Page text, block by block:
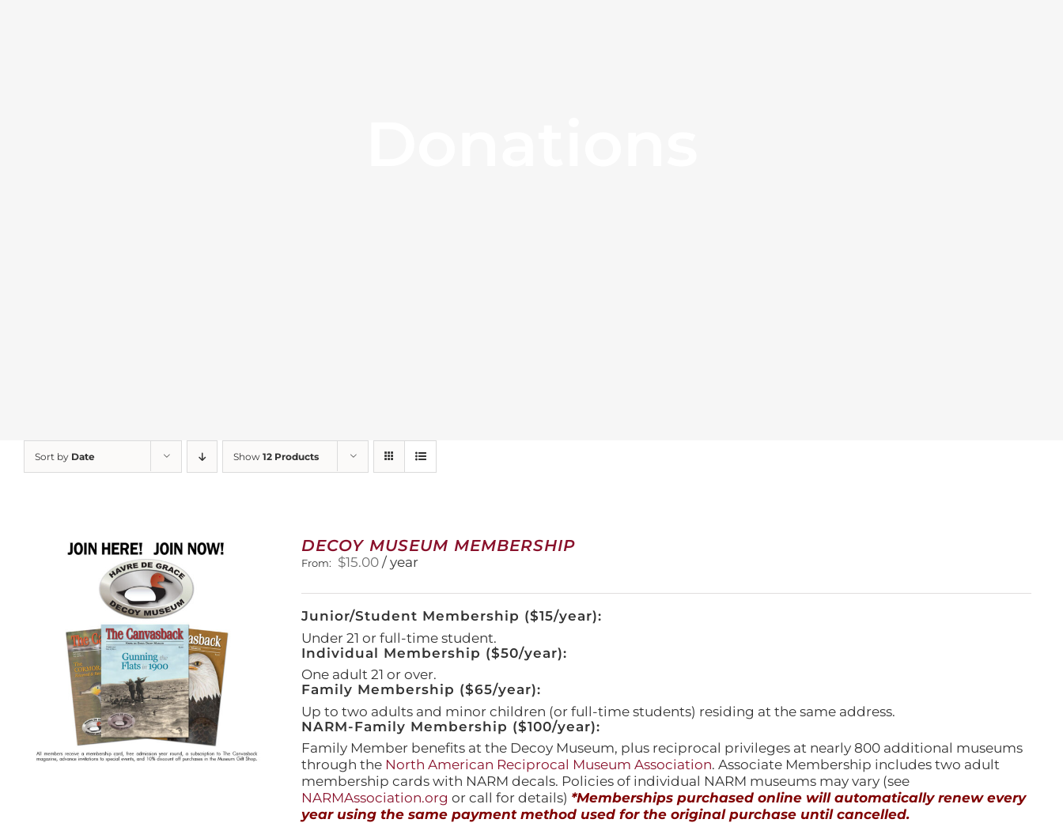
Sort by Date Show 12 Products
DECOY MUSEUM MEMBERSHIP
From: $15.00 / year
Junior/Student Membership ($15/year):
Under 21 or full-time student.
Individual Membership ($50/year):
One adult 21 or over.
Family Membership ($65/year):
Up to two adults and minor children (or full-time students) residing at the same address.
NARM-Family Membership ($100/year):
Family Member benefits at the Decoy Museum, plus reciprocal privileges at nearly 800 additional museums
through the North American Reciprocal Museum Association. Associate Membership includes two adult
membership cards with NARM decals. Policies of individual NARM museums may vary (see
NARMAssociation.org or call for details) *Memberships purchased online will automatically renew every
year using the same payment method used for the original purchase until cancelled.